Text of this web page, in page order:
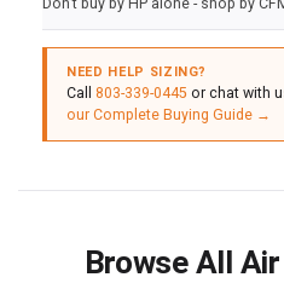
Don't buy by HP alone - shop by
NEED HELP SIZING?
Call 803-339-0445 or chat with
our Complete Buying Guide →
Browse All